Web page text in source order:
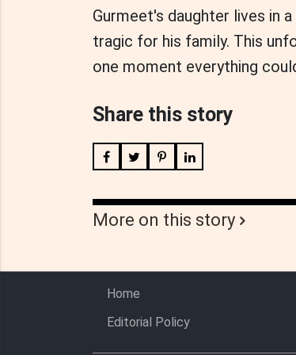
Gurmeet's daughter lives in
tragic for his family. This
one moment everything
Share this story
More on this story
Home
Editorial Policy